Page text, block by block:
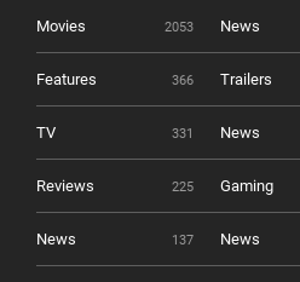
Movies 2053 News
Features 366 Trailers
TV 331 News
Reviews 225 Gaming
News 137 News